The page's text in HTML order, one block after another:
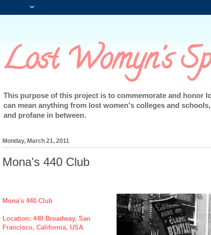
Lost Womyn's
This purpose of this project is to commemorate and honor
can mean anything from lost women's colleges and
and profane in between.
Monday, March 21, 2011
Mona's 440 Club
Mona's 440 Club
Location: 440 Broadway, San
Francisco, California, USA